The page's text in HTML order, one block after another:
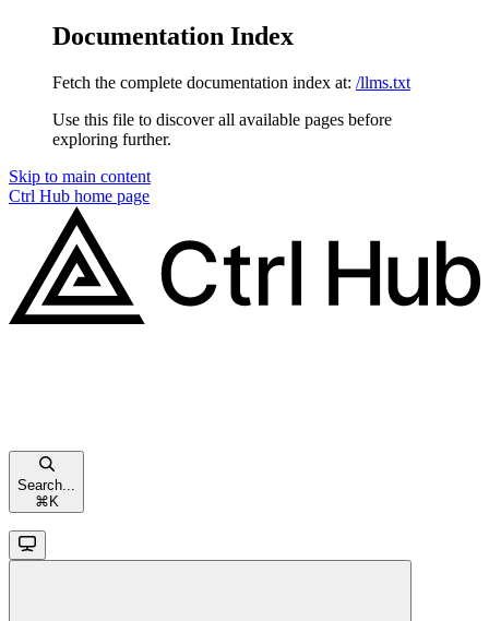
Documentation Index
Fetch the complete documentation index at: /llms.txt
Use this file to discover all available pages before
exploring further.
Skip to main content
Ctrl Hub home page
Search...
⌘ K